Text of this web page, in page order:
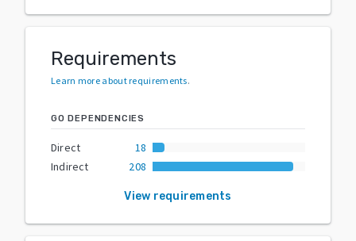
Requirements
Learn more about requirements.
GO DEPENDENCIES
Direct
18
Indirect
208
View requirements